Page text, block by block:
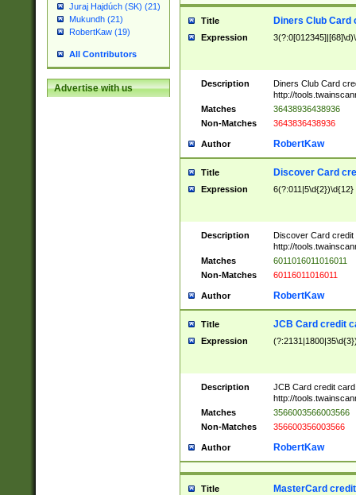
Juraj Hajdúch (SK) (21)
Mukundh (21)
RobertKaw (19)
All Contributors
Advertise with us
Title Diners Club Card
Expression
Description
Diners Club Card
http://
Matches
36438936438936
Non-Matches
3643836438936
Author RobertKaw
Title Discover Card
Expression 6(?:011|5\d{2})\d{12}
Description
Discover Card credit
http://
Matches
6011016011016011
Non-Matches
60116011016011
Author RobertKaw
Title JCB Card credit
Expression
Description
JCB Card credit
http://
Matches
3566003566003566
Non-Matches
356600356003566
Author RobertKaw
Title MasterCard